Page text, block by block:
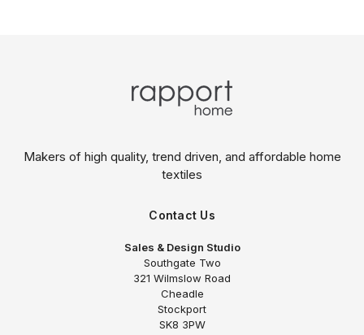
Makers of high quality, trend driven, and affordable home
textiles
Contact Us
Sales & Design Studio
Southgate Two
321 Wilmslow Road
Cheadle
Stockport
SK8 3PW